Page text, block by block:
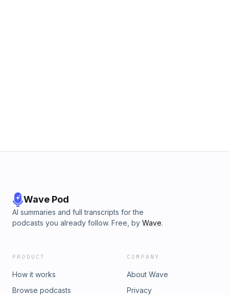
Wave Pod
AI summaries and full transcripts for the
podcasts you already follow. Free, by Wave.
PRODUCT
How it works
Browse podcasts
COMPANY
About Wave
Privacy